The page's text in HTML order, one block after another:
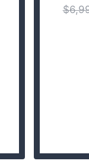
Rated
4.43
$